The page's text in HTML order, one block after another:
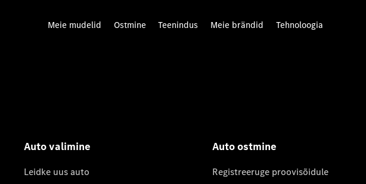
Meie mudelid Ostmine Teenindus Meie brändid Tehnoloogia
Auto valimine
Leidke uus auto
Auto ostmine
Registreeruge proovisõidule